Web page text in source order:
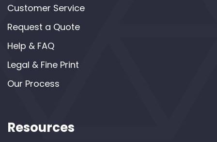
Customer Service
Request a Quote
Help & FAQ
Legal & Fine Print
Our Process
Resources